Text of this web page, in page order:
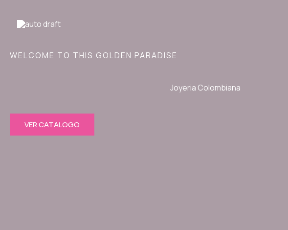
contenido
WELCOME TO THIS GOLDEN PARADISE
Joyeria Colombiana
VER CATALOGO